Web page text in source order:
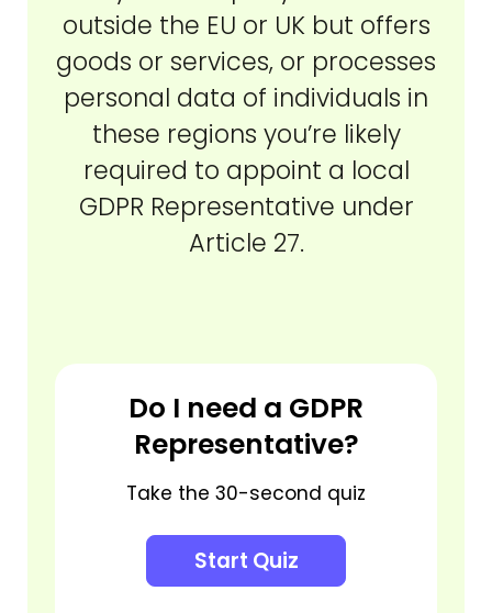
outside the EU or UK but offers
goods or services, or processes
personal data of individuals in
these regions you’re likely
required to appoint a local
GDPR Representative under
Article 27.
Do I need a GDPR
Representative?
Take the 30-second quiz
Start Quiz